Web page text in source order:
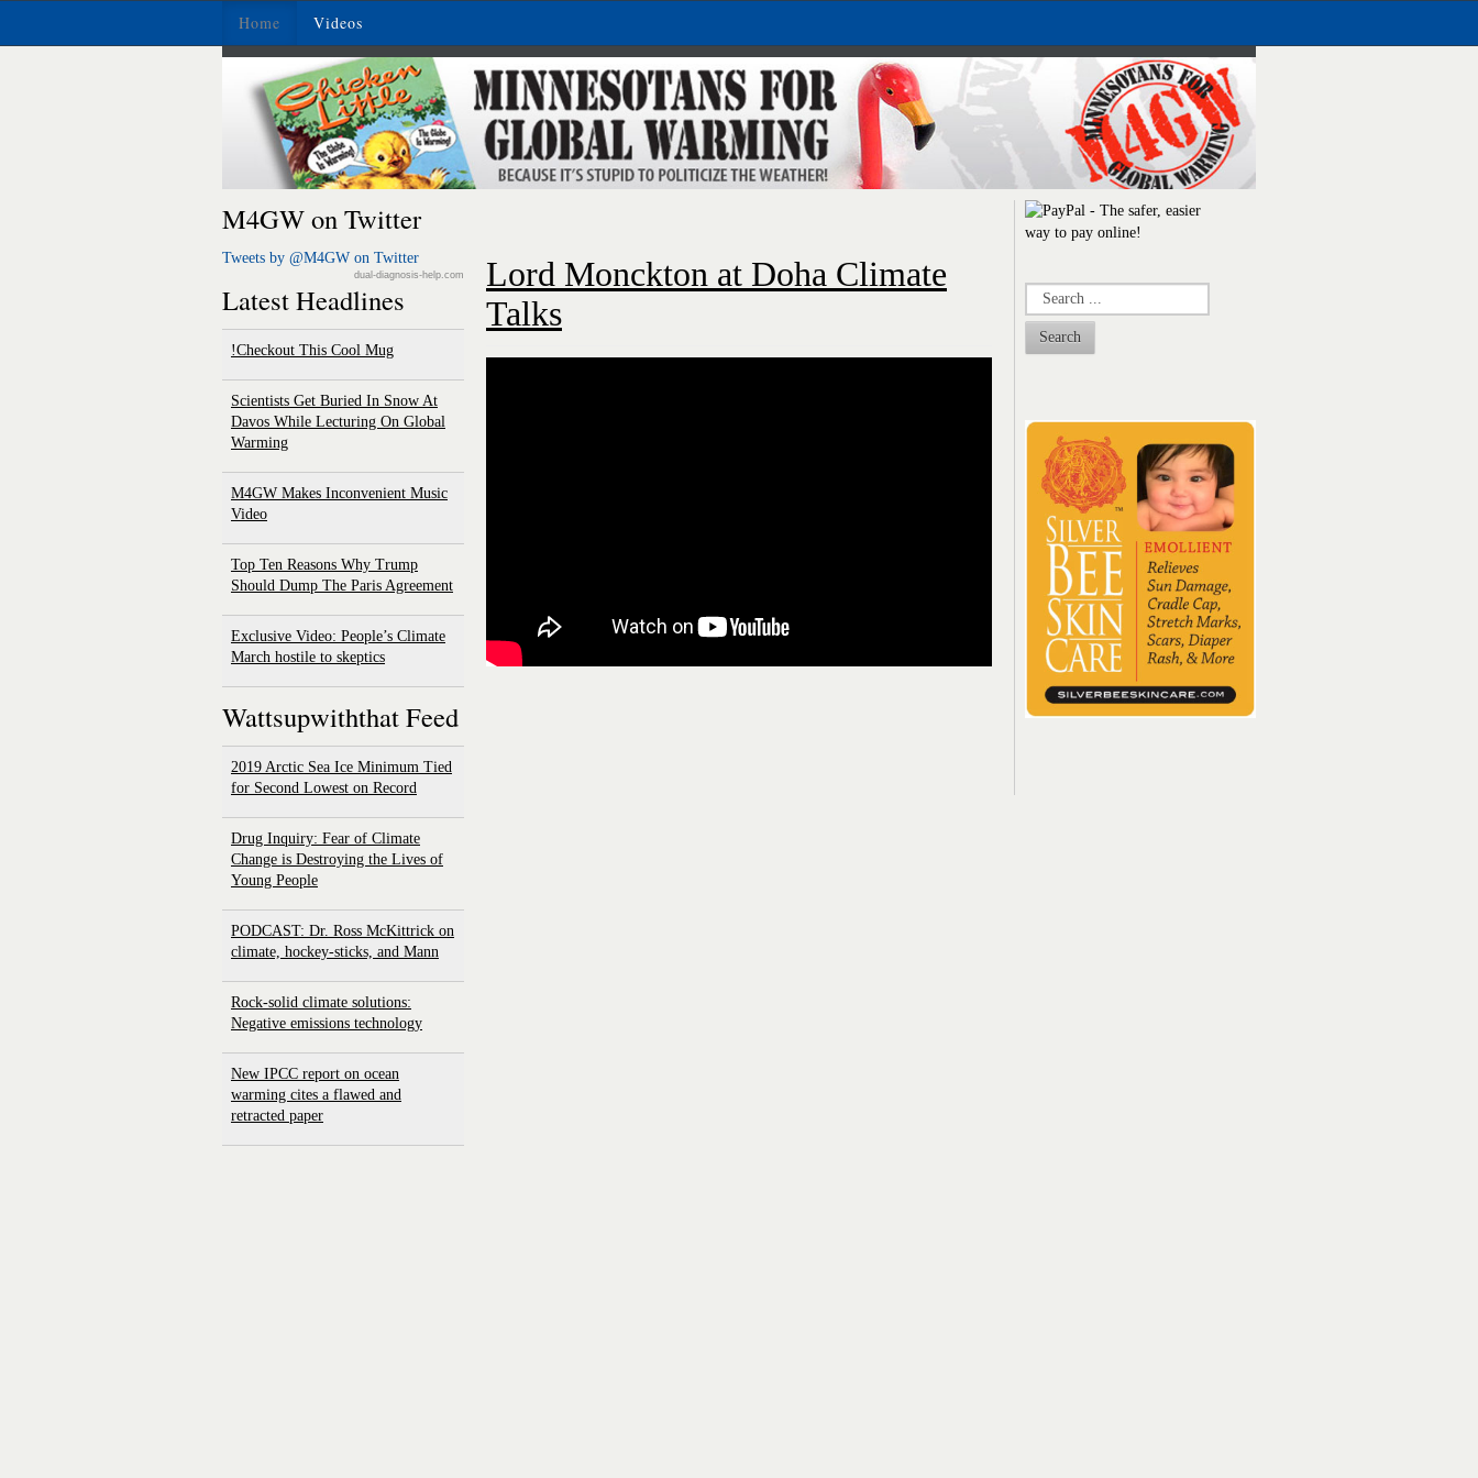
Home Videos
M4GW on Twitter
Tweets by @M4GW on Twitter
dual-diagnosis-help.com
Latest Headlines
Checkout This Cool Mug!
Scientists Get Buried In Snow At
Davos While Lecturing On Global
Warming
M4GW Makes Inconvenient Music
Video
Top Ten Reasons Why Trump
Should Dump The Paris Agreement
Exclusive Video: People’s Climate
March hostile to skeptics
Wattsupwiththat Feed
2019 Arctic Sea Ice Minimum Tied
for Second Lowest on Record
Drug Inquiry: Fear of Climate
Change is Destroying the Lives of
Young People
PODCAST: Dr. Ross McKittrick on
climate, hockey-sticks, and Mann
Rock-solid climate solutions:
Negative emissions technology
New IPCC report on ocean
warming cites a flawed and
retracted paper
Lord Monckton at Doha Climate
Talks
Search